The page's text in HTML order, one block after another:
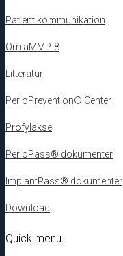
Patient kommunikation
Om aMMP-8
Litteratur
PerioPrevention® Center
Profylakse
PerioPass® dokumenter
ImplantPass® dokumenter
Download
Quick menu